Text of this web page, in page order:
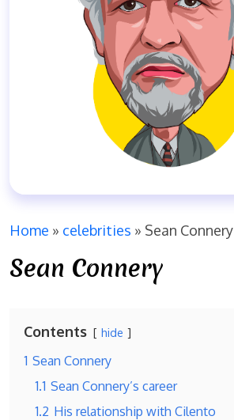
Home » celebrities » Sean Connery
Sean Connery
Contents hide
1 Sean Connery
1.1 Sean Connery’s career
1.2 His relationship with Cilento